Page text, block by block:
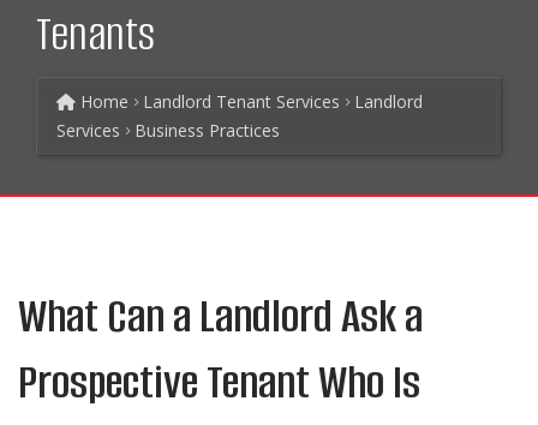
Tenants
Home Landlord Tenant Services
Landlord
Services
Business Practices
What Can a Landlord Ask a
Prospective Tenant Who Is